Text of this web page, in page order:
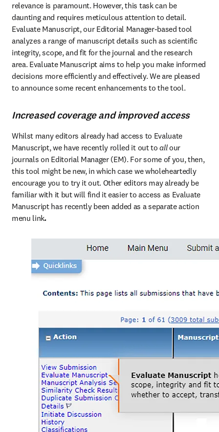
relevance is paramount. However, this task can be
daunting and requires meticulous attention to detail.
Evaluate Manuscript, our Editorial Manager-based tool
analyzes a range of manuscript details such as scientific
integrity, scope, and fit for the journal and the research
area. Evaluate Manuscript aims to help you make informed
decisions more efficiently and effectively. We are pleased
to announce some recent enhancements to the tool.
Increased coverage and improved access
Whilst many editors already had access to Evaluate
Manuscript, we have recently rolled it out to all our
journals on Editorial Manager (EM). For some of you, then,
this tool might be new, in which case we wholeheartedly
encourage you to try it out. Other editors may already be
familiar with it but will find it easier to access as Evaluate
Manuscript has recently been added as a separate action
menu link.